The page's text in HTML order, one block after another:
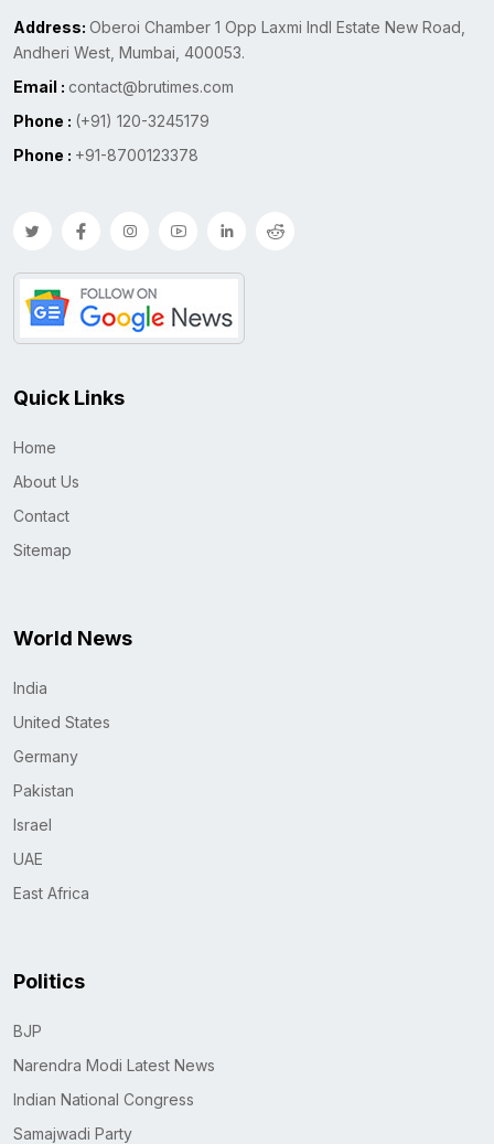
Address: Oberoi Chamber 1 Opp Laxmi Indl Estate New Road,
Andheri West, Mumbai, 400053.
Email : contact@brutimes.com
Phone : (+91) 120-3245179
Phone : +91-8700123378
Quick Links
Home
About Us
Contact
Sitemap
World News
India
United States
Germany
Pakistan
Israel
UAE
East Africa
Politics
BJP
Narendra Modi Latest News
Indian National Congress
Samajwadi Party